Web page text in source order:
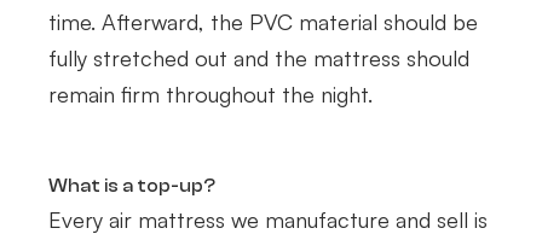
time. Afterward, the PVC material should be
fully stretched out and the mattress should
remain firm throughout the night.
What is a top-up?
Every air mattress we manufacture and sell is